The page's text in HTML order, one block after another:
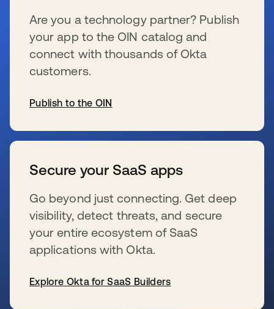
Are you a technology partner? Publish
your app to the OIN catalog and
connect with thousands of Okta
customers.
Publish to the OIN
Secure your SaaS apps
Go beyond just connecting. Get deep
visibility, detect threats, and secure
your entire ecosystem of SaaS
applications with Okta.
Explore Okta for SaaS Builders